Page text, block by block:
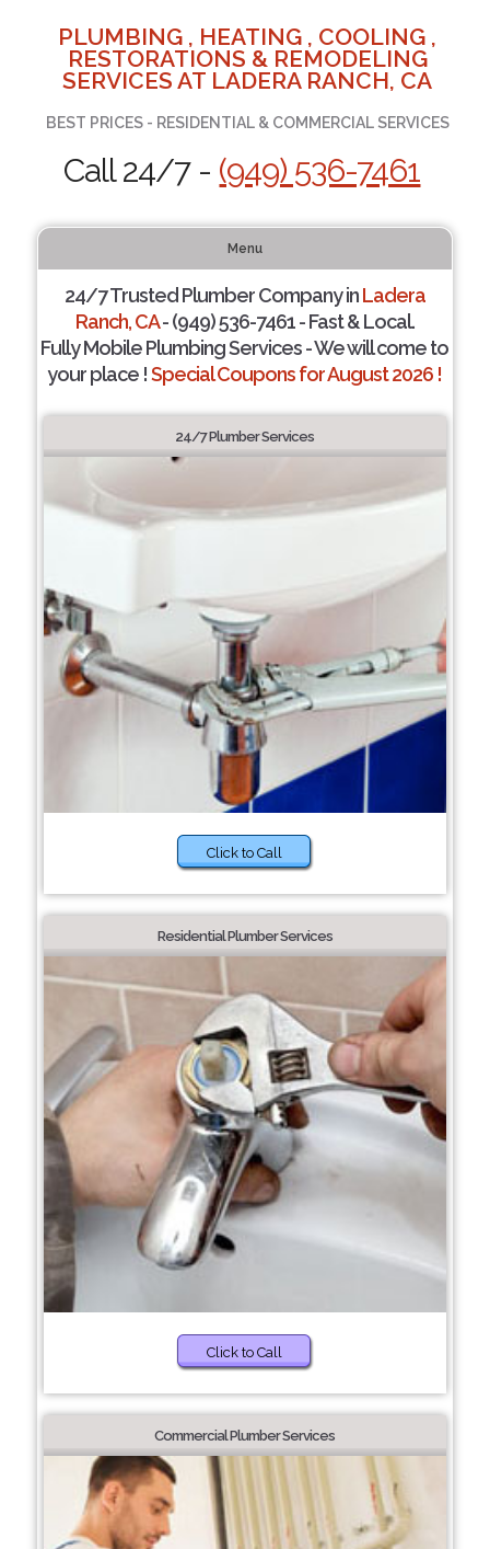
PLUMBING , HEATING , COOLING ,
RESTORATIONS & REMODELING
SERVICES AT LADERA RANCH, CA
BEST PRICES - RESIDENTIAL & COMMERCIAL SERVICES
Call 24/7 - (949) 536-7461
Menu
24/7 Trusted Plumber Company inLadera
Ranch, CA- (949) 536-7461 - Fast & Local.
Fully Mobile Plumbing Services - We will come to
your place !Special Coupons for August 2026 !
24/7 Plumber Services
Click to Call
Residential Plumber Services
Click to Call
Commercial Plumber Services